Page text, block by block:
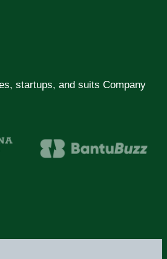
startups, and suits Company